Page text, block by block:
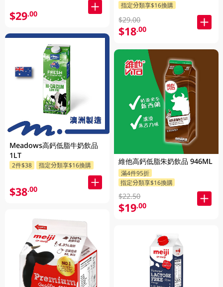
$29.00
Meadows高鈣低脂牛奶飲品
1LT
2件$38 指定分類享$16換購
$38.00
指定分類享$16換購
$29.00
$18.00
維他高鈣低脂朱奶飲品 946ML
滿4件95折
指定分類享$16換購
$22.50
$19.00